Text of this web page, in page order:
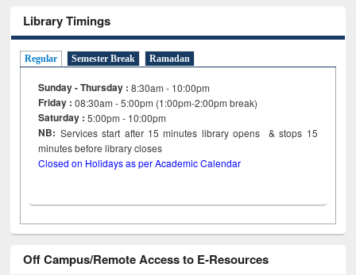
Library Timings
Regular Semester Break Ramadan
Sunday - Thursday : 8:30am - 10:00pm
Friday :08:30am - 5:00pm (1:00pm-2:00pm break)
Saturday : 5:00pm - 10:00pm
NB: Services start after 15minutes library opens & stops 15
minutes before library closes
Closed on Holidays as per Academic Calendar
Off Campus/Remote Access to E-Resources